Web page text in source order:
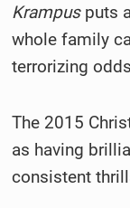
Krampusputs
whole family
terrorizing
The 2015
as having
consistent